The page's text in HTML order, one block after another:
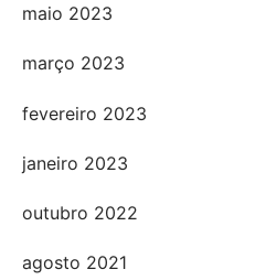
maio 2023
março 2023
fevereiro 2023
janeiro 2023
outubro 2022
agosto 2021